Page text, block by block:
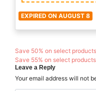
EXPIRED ON AUGUST 8
Save 50% on select
Save 55% on select
Leave a Reply
Your email address will not